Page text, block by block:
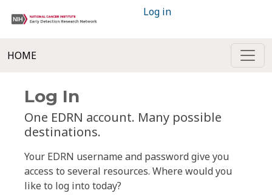
Log in
HOME
Log In
One EDRN account. Many possible
destinations.
Your EDRN username and password give you
access to several resources. Where would you
like to log into today?